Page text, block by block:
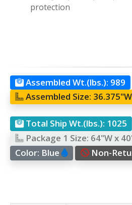
protection
Assembled Wt.(lbs.): 989
Assembled Size:
Total Ship Wt.(lbs.): 1025
Package 1 Size: 64"W x
Color: Blue Non-